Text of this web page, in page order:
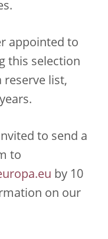
appointed to
this selection
reserve list,
to send a
to
by 10
on our